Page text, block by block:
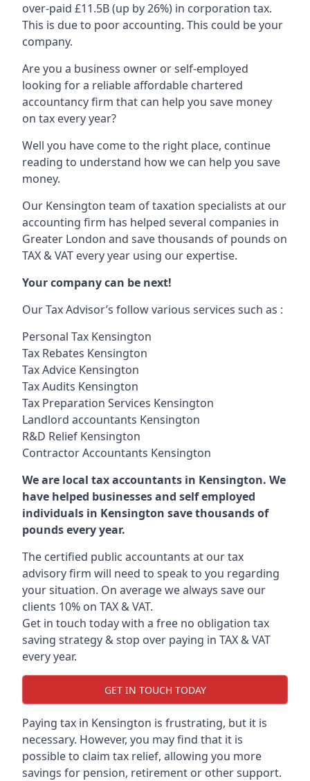
over-paid £11.5B (up by 26%) in corporation tax.
This is due to poor accounting. This could be your
company.
Are you a business owner or self-employed
looking for a reliable affordable chartered
accountancy firm that can help you save money
on tax every year?
Well you have come to the right place, continue
reading to understand how we can help you save
money.
Our Kensington team of taxation specialists at our
accounting firm has helped several companies in
Greater London and save thousands of pounds on
TAX & VAT every year using our expertise.
Your company can be next!
Our Tax Advisor’s follow various services such as :
Personal Tax Kensington
Tax Rebates Kensington
Tax Advice Kensington
Tax Audits Kensington
Tax Preparation Services Kensington
Landlord accountants Kensington
R&D Relief Kensington
Contractor Accountants Kensington
We are local tax accountants in Kensington. We
have helped businesses and self employed
individuals in Kensington save thousands of
pounds every year.
The certified public accountants at our tax
advisory firm will need to speak to you regarding
your situation. On average we always save our
clients 10% on TAX & VAT.
Get in touch today with a free no obligation tax
saving strategy & stop over paying in TAX & VAT
every year.
GET IN TOUCH TODAY
Paying tax in Kensington is frustrating, but it is
necessary. However, you may find that it is
possible to claim tax relief, allowing you more
savings for pension, retirement or other support.